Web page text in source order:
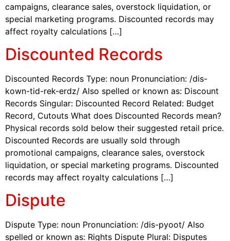
campaigns, clearance sales, overstock liquidation, or
special marketing programs. Discounted records may
affect royalty calculations […]
Discounted Records
Discounted Records Type: noun Pronunciation: /dis-
kown-tid-rek-erdz/ Also spelled or known as: Discount
Records Singular: Discounted Record Related: Budget
Record, Cutouts What does Discounted Records mean?
Physical records sold below their suggested retail price.
Discounted Records are usually sold through
promotional campaigns, clearance sales, overstock
liquidation, or special marketing programs. Discounted
records may affect royalty calculations […]
Dispute
Dispute Type: noun Pronunciation: /dis-pyoot/ Also
spelled or known as: Rights Dispute Plural: Disputes